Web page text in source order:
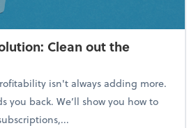
Clean out the
isn't always adding more.
you back. We’ll show you how to